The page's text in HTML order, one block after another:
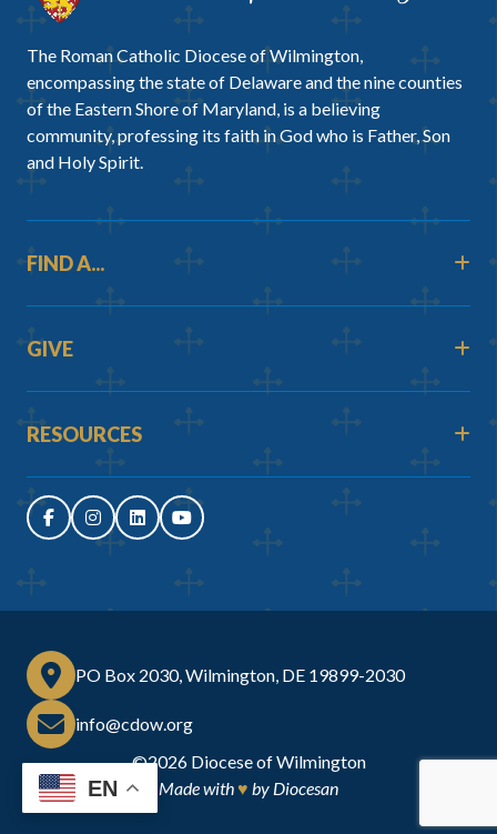
The Roman Catholic Diocese of Wilmington,
encompassing the state of Delaware and the nine counties
of the Eastern Shore of Maryland, is a believing
community, professing its faith in God who is Father, Son
and Holy Spirit.
FIND A...
GIVE
RESOURCES
©2026 Diocese of Wilmington
Made with♥ by Diocesan
PO Box 2030, Wilmington, DE 19899-2030
info@cdow.org
EN